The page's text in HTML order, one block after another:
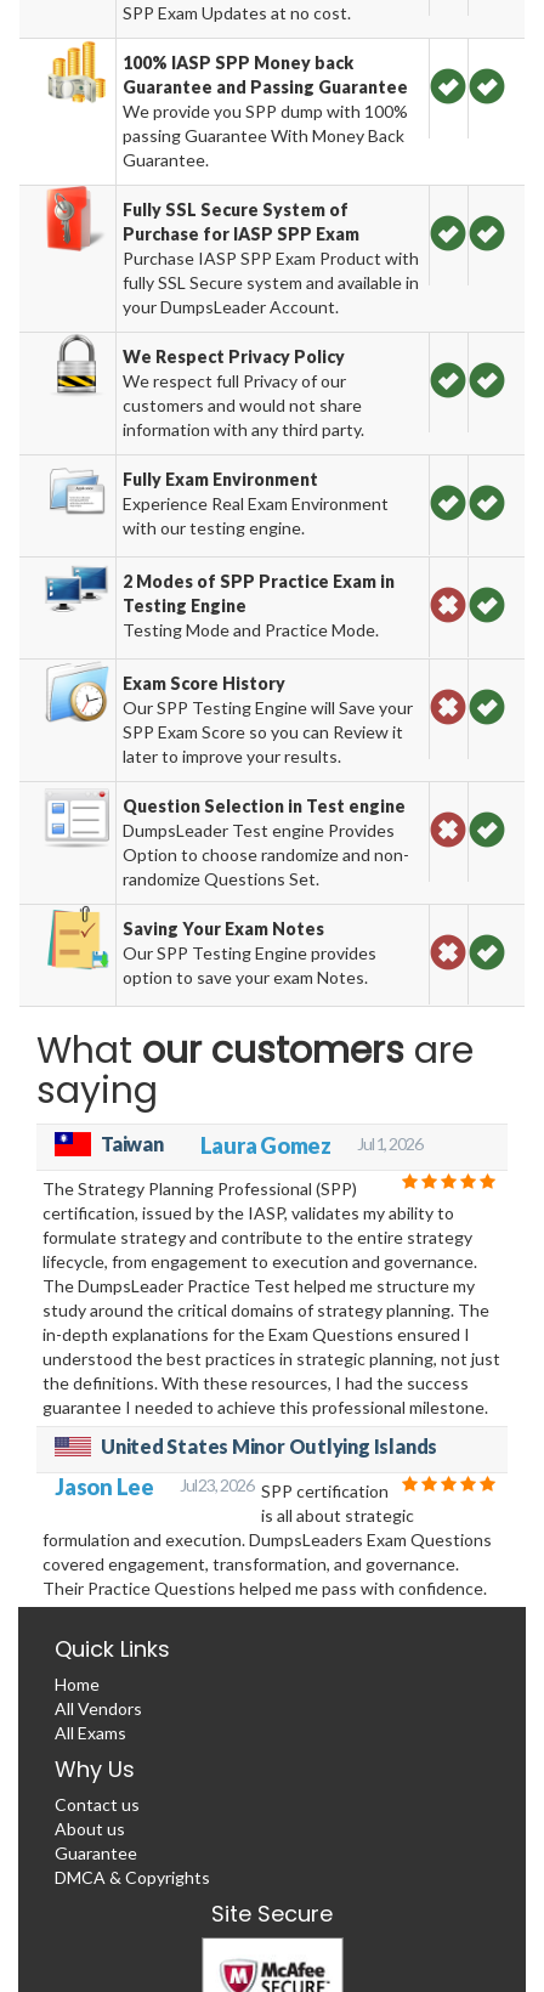
SPP Exam Updates at no cost.
100% IASP SPP Money back
Guarantee and Passing Guarantee
We provide you SPP dump with 100%
passing Guarantee With Money Back
Guarantee.
Fully SSL Secure System of
Purchase for IASP SPP Exam
Purchase IASP SPP Exam Product with
fully SSL Secure system and available in
your DumpsLeader Account.
We Respect Privacy Policy
We respect full Privacy of our
customers and would not share
information with any third party.
Fully Exam Environment
Experience Real Exam Environment
with our testing engine.
2 Modes of SPP Practice Exam in
Testing Engine
Testing Mode and Practice Mode.
Exam Score History
Our SPP Testing Engine will Save your
SPP Exam Score so you can Review it
later to improve your results.
Question Selection in Test engine
DumpsLeader Test engine Provides
Option to choose randomize and non-
randomize Questions Set.
Saving Your Exam Notes
Our SPP Testing Engine provides
option to save your exam Notes.
What our customers are
saying
Taiwan Laura Gomez Jul 1, 2026
The Strategy Planning Professional (SPP)
certification, issued by the IASP, validates my ability to
formulate strategy and contribute to the entire strategy
lifecycle, from engagement to execution and governance.
The DumpsLeader Practice Test helped me structure my
study around the critical domains of strategy planning. The
in-depth explanations for the Exam Questions ensured I
understood the best practices in strategic planning, not just
the definitions. With these resources, I had the success
guarantee I needed to achieve this professional milestone.
United States Minor Outlying Islands
Jason Lee Jul 23, 2026 SPP certification
is all about strategic
formulation and execution. DumpsLeaders Exam Questions
covered engagement, transformation, and governance.
Their Practice Questions helped me pass with confidence.
Quick Links
Home
All Vendors
All Exams
Why Us
Contact us
About us
Guarantee
DMCA & Copyrights
Site Secure